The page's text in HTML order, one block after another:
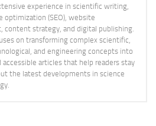
experience in scientific writing,
optimization (SEO), website
content strategy, and digital publishing.
on transforming complex scientific,
and engineering concepts into
accessible articles that help readers stay
the latest developments in science